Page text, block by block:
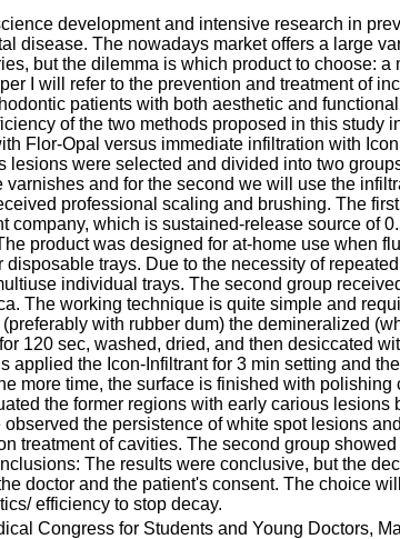
development and intensive research in
disease. The nowadays market offers a large
but the dilemma is which product to choose: a
I will refer to the prevention and treatment of
patients with both aesthetic and
of the two methods proposed in this study
Flor-Opal versus immediate infiltration with
lesions were selected and divided into two
and for the second we will use the
professional scaling and brushing. The
company, which is sustained-release source of
product was designed for at-home use when
trays. Due to the necessity of
individual trays. The second group
The working technique is quite simple and
with rubber dum) the demineralized
120 sec, washed, dried, and then desiccated
applied the Icon-Infiltrant for 3 min setting and
more time, the surface is finished with polishing
the former regions with early carious lesions
the persistence of white spot lesions
treatment of cavities. The second group
The results were conclusive, but the
doctor and the patient's consent. The choice
efficiency to stop decay.
Congress for Students and Young Doctors,